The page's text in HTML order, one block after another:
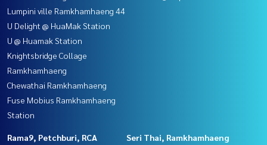
Lumpini ville Ramkhamhaeng 44
U Delight @ HuaMak Station
U @ Huamak Station
Knightsbridge Collage
Ramkhamhaeng
Chewathai Ramkhamhaeng
Fuse Mobius Ramkhamhaeng
Station
Rama9, Petchburi, RCA
Seri Thai, Ramkhamhaeng